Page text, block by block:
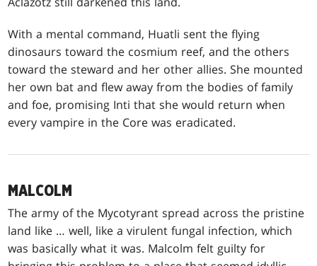
With a mental command, Huatli sent the flying
dinosaurs toward the cosmium reef, and the others
toward the steward and her other allies. She mounted
her own bat and flew away from the bodies of family
and foe, promising Inti that she would return when
every vampire in the Core was eradicated.
MALCOLM
The army of the Mycotyrant spread across the pristine
land like … well, like a virulent fungal infection, which
was basically what it was. Malcolm felt guilty for